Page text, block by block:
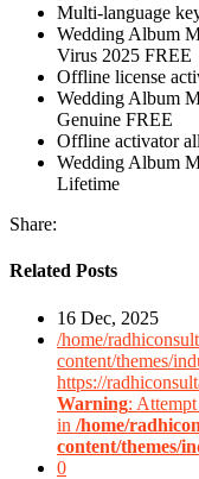
Multi-language
Wedding Album
Virus 2025 FREE
Offline license
Wedding Album
Genuine FREE
Offline activator
Wedding Album
Lifetime
Share:
Related Posts
16 Dec, 2025
/home/
content/themes/
https://
Warning:
in /home/
content/themes/
0